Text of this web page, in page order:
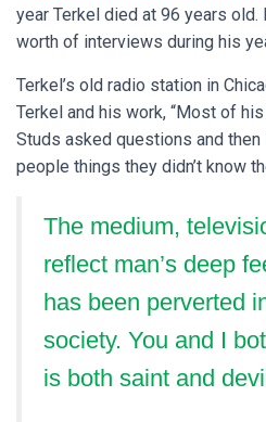
year Terkel died at 96 years old.
worth of interviews during his
Terkel’s old radio station in
Terkel and his work, “Most of
Studs asked questions and
people things they didn’t know
The medium,
reflect man’s deep
has been perverted
society. You and I
is both saint and